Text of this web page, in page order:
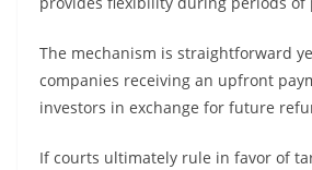
The mechanism is straightforward
companies receiving an upfront
investors in exchange for future
If courts ultimately rule in favor of